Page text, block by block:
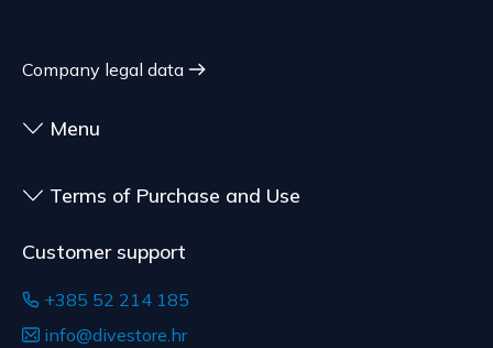
to health or hygiene reasons, if unsealed after
Company legal data
Menu
Terms of Purchase and Use
Customer support
+385 52 214 185
info@divestore.hr